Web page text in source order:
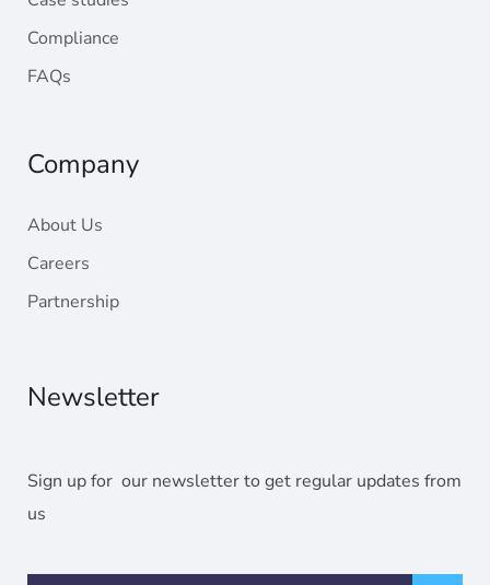
Compliance
FAQs
Radahost
Company
About Us
Careers
Partnership
Newsletter
Sign up for our newsletter to get regular updates from
us